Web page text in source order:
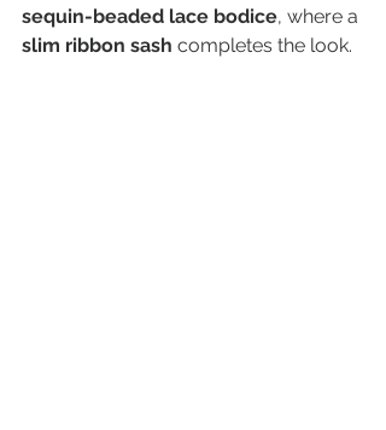
sequin-beaded lace bodice, where a
slim ribbon sash completes the look.